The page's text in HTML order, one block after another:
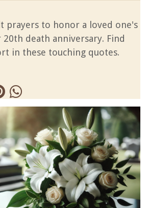
prayers to honor a loved one's
death anniversary. Find
in these touching quotes.